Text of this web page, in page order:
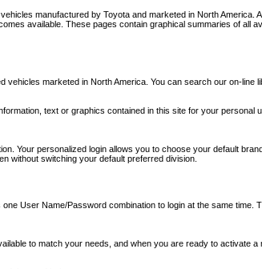
manufactured by Toyota and marketed in North
available. These pages contain graphical summaries of all
marketed in North America. You can search our on-
text or graphics contained in this site for your
Your personalized login allows you to choose your default
without switching your default preferred division.
User Name/Password combination to login at the same
to match your needs, and when you are ready to activate